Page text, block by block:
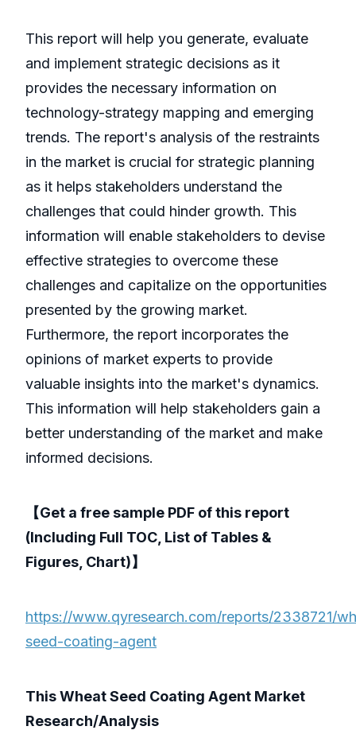
This report will help you generate, evaluate
and implement strategic decisions as it
provides the necessary information on
technology-strategy mapping and emerging
trends. The report's analysis of the restraints
in the market is crucial for strategic planning
as it helps stakeholders understand the
challenges that could hinder growth. This
information will enable stakeholders to devise
effective strategies to overcome these
challenges and capitalize on the opportunities
presented by the growing market.
Furthermore, the report incorporates the
opinions of market experts to provide
valuable insights into the market's dynamics.
This information will help stakeholders gain a
better understanding of the market and make
informed decisions.
【Get a free sample PDF of this report
(Including Full TOC, List of Tables &
Figures, Chart)】
https://www.qyresearch.com/reports/2338721/
seed-coating-agent
This Wheat Seed Coating Agent Market
Research/Analysis